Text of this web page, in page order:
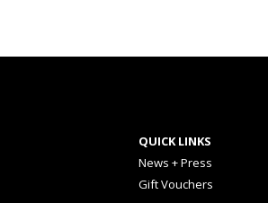
QUICK LINKS
News + Press
Gift Vouchers